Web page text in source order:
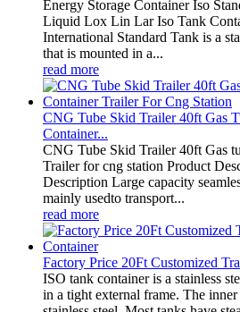
Energy Storage Container Iso
Liquid Lox Lin Lar Iso Tank
International Standard Tank is a
that is mounted in a...
read more
CNG Tube Skid Trailer 40ft Gas
Container...
CNG Tube Skid Trailer 40ft Gas
Trailer for cng station Product
Description Large capacity
mainly usedto transport...
read more
Factory Price 20Ft Customized
ISO tank container is a stainless
in a tight external frame. The